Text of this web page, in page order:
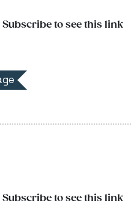
Subscribe to see this link
Subscribe to see this link